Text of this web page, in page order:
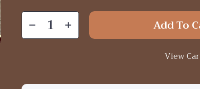
Add To
View